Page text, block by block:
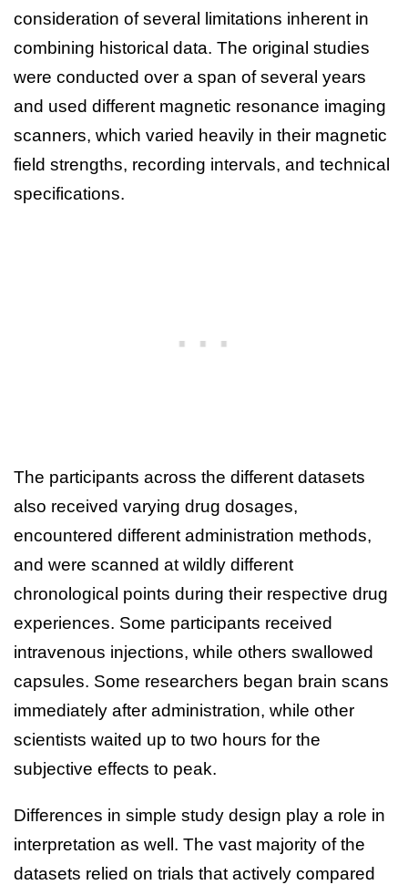
consideration of several limitations inherent in
combining historical data. The original studies
were conducted over a span of several years
and used different magnetic resonance imaging
scanners, which varied heavily in their magnetic
field strengths, recording intervals, and technical
specifications.
The participants across the different datasets
also received varying drug dosages,
encountered different administration methods,
and were scanned at wildly different
chronological points during their respective drug
experiences. Some participants received
intravenous injections, while others swallowed
capsules. Some researchers began brain scans
immediately after administration, while other
scientists waited up to two hours for the
subjective effects to peak.
Differences in simple study design play a role in
interpretation as well. The vast majority of the
datasets relied on trials that actively compared